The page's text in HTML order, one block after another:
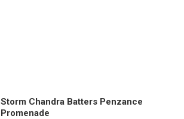
Storm Chandra Batters Penzance
Promenade